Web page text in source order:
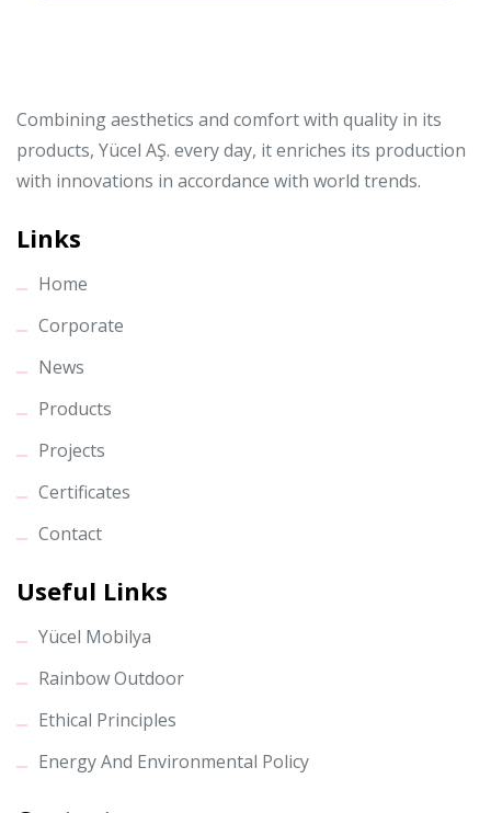
Combining aesthetics and comfort with quality in its
products, Yücel AŞ. every day, it enriches its production
with innovations in accordance with world trends.
Links
Home
Corporate
News
Products
Projects
Certificates
Contact
Useful Links
Yücel Mobilya
Rainbow Outdoor
Ethical Principles
Energy And Environmental Policy